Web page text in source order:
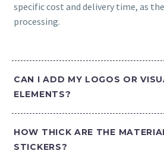
specific cost and delivery time, as
processing.
CAN I ADD MY LOGOS OR
ELEMENTS?
HOW THICK ARE THE
STICKERS?